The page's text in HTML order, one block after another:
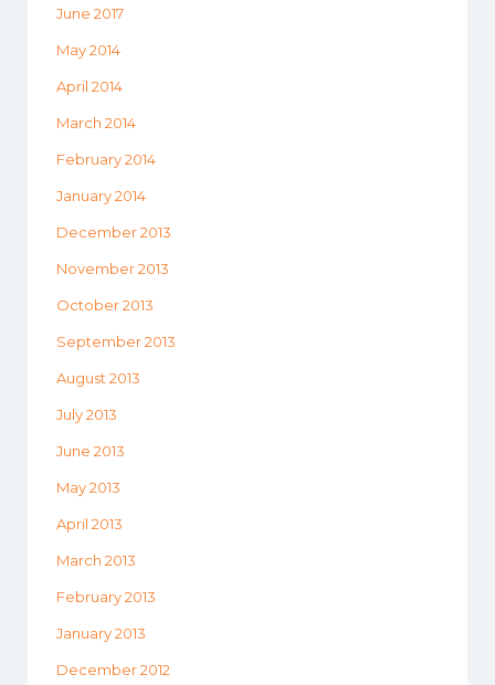
June 2017
May 2014
April 2014
March 2014
February 2014
January 2014
December 2013
November 2013
October 2013
September 2013
August 2013
July 2013
June 2013
May 2013
April 2013
March 2013
February 2013
January 2013
December 2012